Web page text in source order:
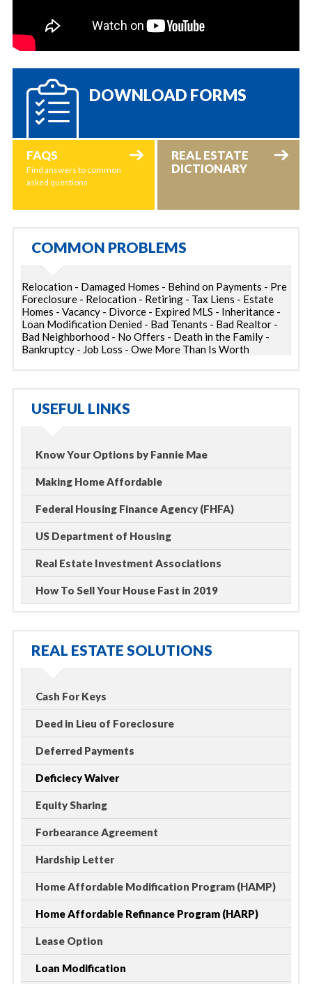
DOWNLOAD FORMS
FAQS
Find answers to common
asked questions
REAL ESTATE
DICTIONARY
COMMON PROBLEMS
Relocation - Damaged Homes - Behind on Payments - Pre
Foreclosure - Relocation - Retiring - Tax Liens - Estate
Homes - Vacancy - Divorce - Expired MLS - Inheritance -
Loan Modification Denied - Bad Tenants - Bad Realtor -
Bad Neighborhood - No Offers - Death in the Family -
Bankruptcy - Job Loss - Owe More Than Is Worth
USEFUL LINKS
Know Your Options by Fannie Mae
Making Home Affordable
Federal Housing Finance Agency (FHFA)
US Department of Housing
Real Estate Investment Associations
How To Sell Your House Fast in 2019
REAL ESTATE SOLUTIONS
Cash For Keys
Deed in Lieu of Foreclosure
Deferred Payments
Deficiecy Waiver
Equity Sharing
Forbearance Agreement
Hardship Letter
Home Affordable Modification Program (HAMP)
Home Affordable Refinance Program (HARP)
Lease Option
Loan Modification